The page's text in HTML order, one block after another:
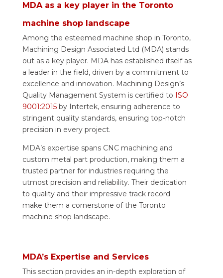
MDA as a key player in the Toronto
machine shop landscape
Among the esteemed machine shop in Toronto,
Machining Design Associated Ltd (MDA) stands
out as a key player. MDA has established itself as
a leader in the field, driven by a commitment to
excellence and innovation. Machining Design’s
Quality Management System is certified to ISO
9001:2015by Intertek, ensuring adherence to
stringent quality standards, ensuring top-notch
precision in every project.
MDA’s expertise spans CNC machining and
custom metal part production, making them a
trusted partner for industries requiring the
utmost precision and reliability. Their dedication
to quality and their impressive track record
make them a cornerstone of the Toronto
machine shop landscape.
MDA’s Expertise and Services
This section provides an in-depth exploration of